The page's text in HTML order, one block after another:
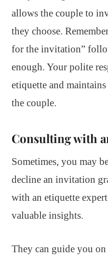
allows the couple to
they choose.
for the invitation”
enough. Your polite
etiquette and
the couple.
Consulting with
Sometimes, you may
decline an invitation
with an etiquette
valuable insights.
They can guide you on